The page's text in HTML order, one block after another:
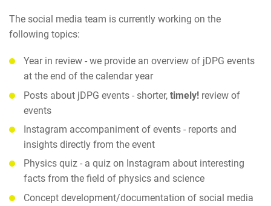
The social media team is currently working on the
following topics:
Year in review - we provide an overview of jDPG events
at the end of the calendar year
Posts about jDPG events - shorter, timely! review of
events
Instagram accompaniment of events - reports and
insights directly from the event
Physics quiz - a quiz on Instagram about interesting
facts from the field of physics and science
Concept development/documentation of social media